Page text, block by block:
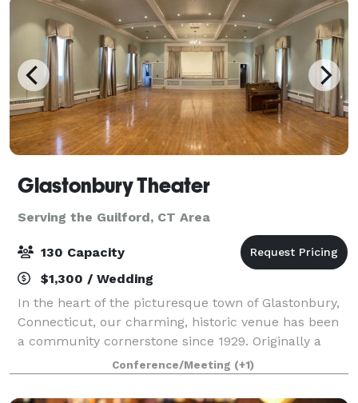
Glastonbury Theater
Serving the Guilford, CT Area
130 Capacity
$1,300 / Wedding
In the heart of the picturesque town of Glastonbury,
Connecticut, our charming, historic venue has been
a community cornerstone since 1929. Originally a
grange hall, the Glastonbury Theater was the heart
of local activity, a gathering place
Conference/Meeting (+1)